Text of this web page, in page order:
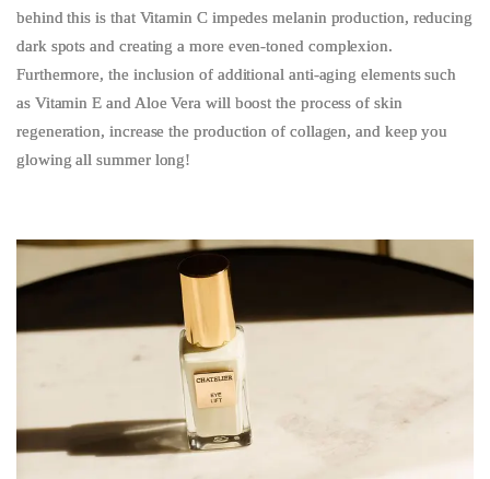
behind this is that Vitamin C impedes melanin production, reducing
dark spots and creating a more even-toned complexion.
Furthermore, the inclusion of additional anti-aging elements such
as Vitamin E and Aloe Vera will boost the process of skin
regeneration, increase the production of collagen, and keep you
glowing all summer long!